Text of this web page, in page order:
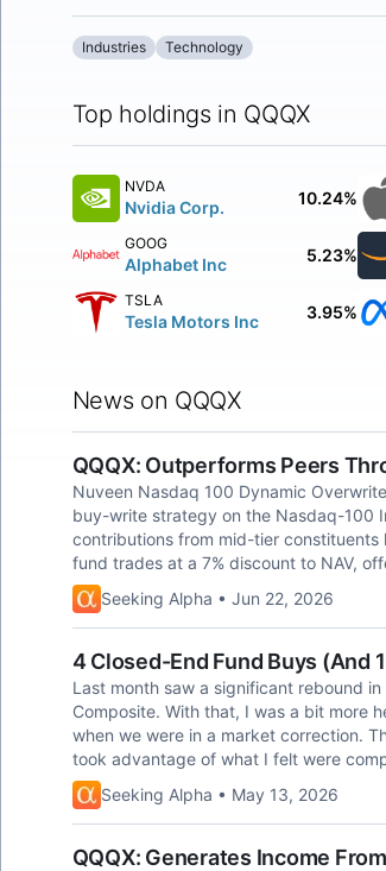
Industries Technology
Top holdings in QQQX
NVDA
Nvidia Corp. 10.24%
GOOG
Alphabet Inc 5.23%
TSLA
Tesla Motors Inc 3.95%
News on QQQX
QQQX: Outperforms Peers
Nuveen Nasdaq 100 Dynamic
buy-write strategy on the Nasdaq-100
contributions from mid-tier constituents
fund trades at a 7% discount to NAV,
Seeking Alpha • Jun 22, 2026
4 Closed-End Fund Buys (And
Last month saw a significant rebound
Composite. With that, I was a bit more
when we were in a market correction.
took advantage of what I felt were
Seeking Alpha • May 13, 2026
QQQX: Generates Income